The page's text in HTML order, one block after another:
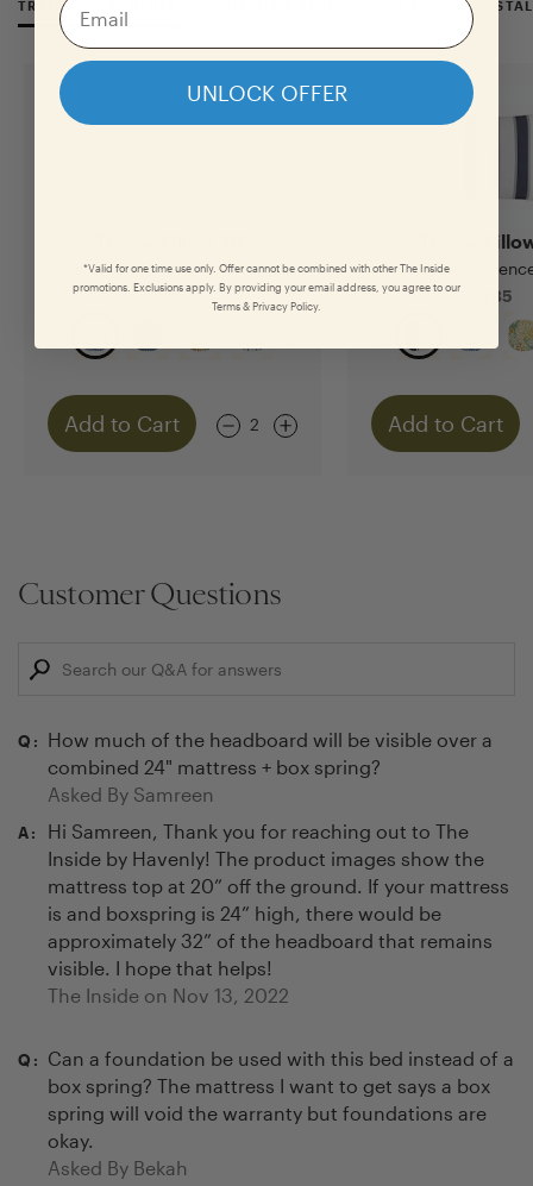
TRADITIONAL BLUES CLASSIC COASTAL
in Blue Aviary by Scalamandré
$125
Add to Cart 2
Throw
in Navy
$85
Add to Cart
Customer Questions
Q:
How much of the headboard will be visible over a
combined 24" mattress + box spring?
Asked By Samreen
A:
Hi Samreen, Thank you for reaching out to The
Inside by Havenly! The product images show the
mattress top at 20” off the ground. If your mattress
is and boxspring is 24” high, there would be
approximately 32” of the headboard that remains
visible. I hope that helps!
The Inside on Nov 13, 2022
Q:
Can a foundation be used with this bed instead of a
box spring? The mattress I want to get says a box
spring will void the warranty but foundations are
okay.
Asked By Bekah
UNLOCK OFFER
*Valid for one time use only. Offer cannot be combined with other The Inside
promotions. Exclusions apply. By providing your email address, you agree to our
Terms & Privacy Policy.